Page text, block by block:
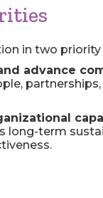
in two priority
advance
long-term